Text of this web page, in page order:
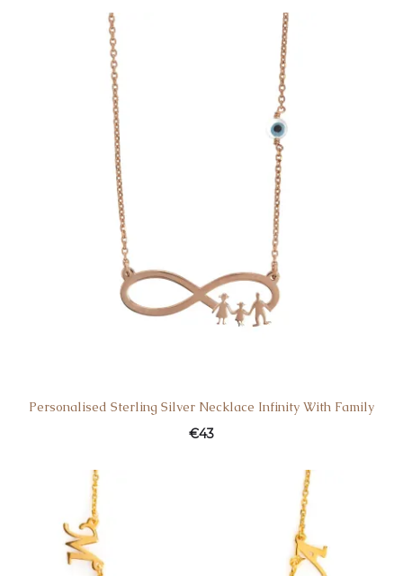
Personalised Sterling Silver Necklace Infinity With Family
€43